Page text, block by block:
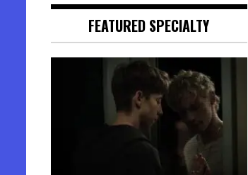
FEATURED SPECIALTY